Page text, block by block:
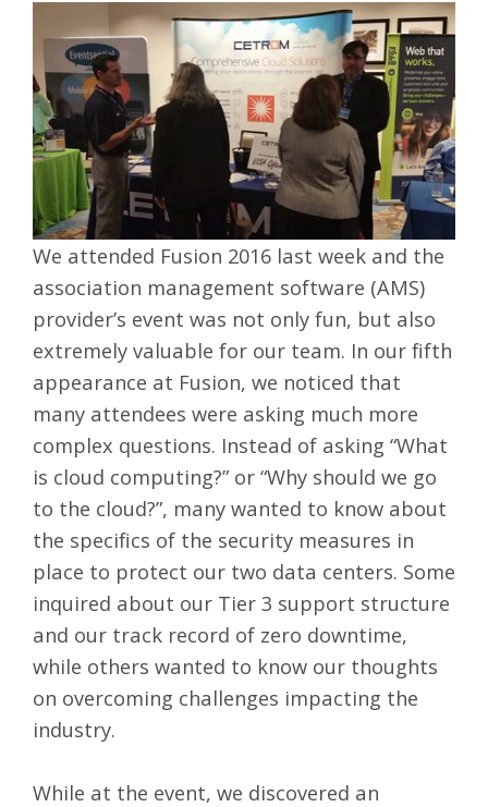
We attended Fusion 2016 last week and the
association management software (AMS)
provider’s event was not only fun, but also
extremely valuable for our team. In our fifth
appearance at Fusion, we noticed that
many attendees were asking much more
complex questions. Instead of asking “What
is cloud computing?” or “Why should we go
to the cloud?”, many wanted to know about
the specifics of the security measures in
place to protect our two data centers. Some
inquired about our Tier 3 support structure
and our track record of zero downtime,
while others wanted to know our thoughts
on overcoming challenges impacting the
industry.
While at the event, we discovered an